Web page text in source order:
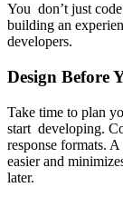
You don’t just
building an
developers.
Design Before
Take time to plan
start developing.
response formats.
easier and
later.